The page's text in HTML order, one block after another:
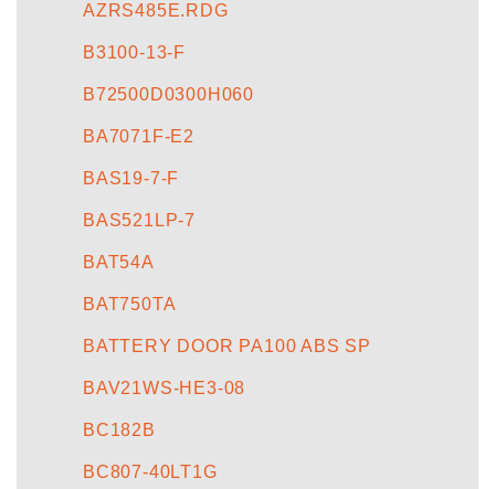
AZRS485E.RDG
B3100-13-F
B72500D0300H060
BA7071F-E2
BAS19-7-F
BAS521LP-7
BAT54A
BAT750TA
BATTERY DOOR PA100 ABS SP
BAV21WS-HE3-08
BC182B
BC807-40LT1G